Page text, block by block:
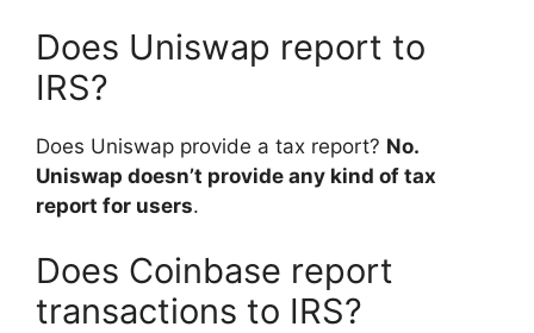
Does Uniswap report to
IRS?
Does Uniswap provide a tax report? No.
Uniswap doesn’t provide any kind of tax
report for users.
Does Coinbase report
transactions to IRS?